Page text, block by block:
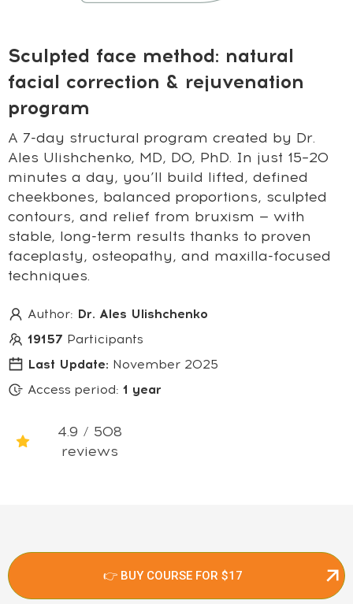
Sculpted face method: natural
facial correction & rejuvenation
program
A 7-day structural program created by Dr.
Ales Ulishchenko, MD, DO, PhD. In just 15–20
minutes a day, you’ll build lifted, defined
cheekbones, balanced proportions, sculpted
contours, and relief from bruxism — with
stable, long-term results thanks to proven
faceplasty, osteopathy, and maxilla-focused
techniques.
Author: Dr. Ales Ulishchenko
19157 Participants
Last Update: November 2025
Access period: 1 year
4.9 / 508
reviews
👉 BUY COURSE FOR $17